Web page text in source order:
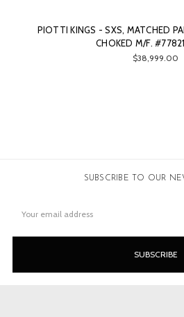
PIOTTI KINGS - SXS, MATCHED
CHOKED M/F.
$38,999.00
SUBSCRIBE TO OUR
Address